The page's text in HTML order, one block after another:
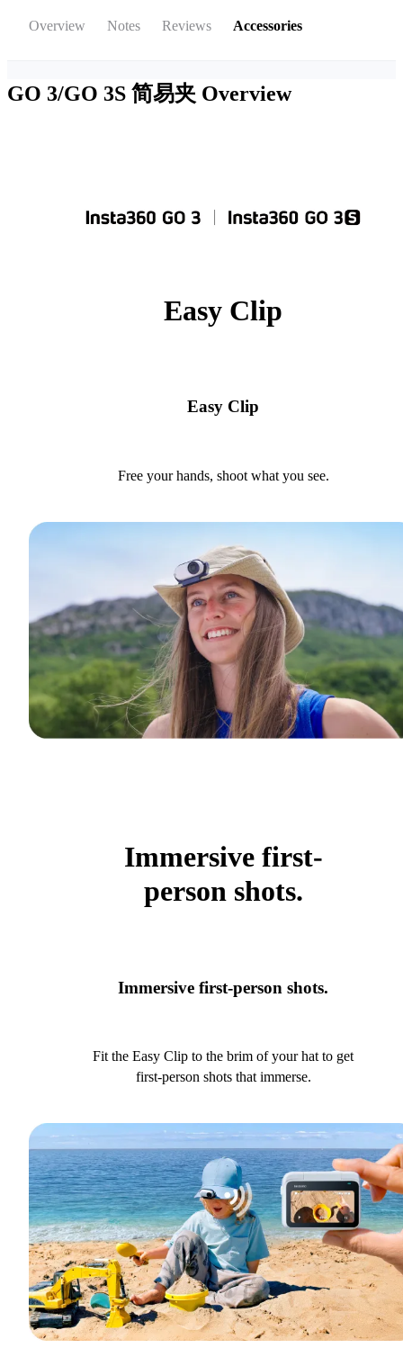
Overview Notes Reviews Accessories
GO 3/GO 3S 简易夹 Overview
Easy Clip
Easy Clip
Free your hands, shoot what you see.
Immersive first-
person shots.
Immersive first-person shots.
Fit the Easy Clip to the brim of your hat to get
first-person shots that immerse.